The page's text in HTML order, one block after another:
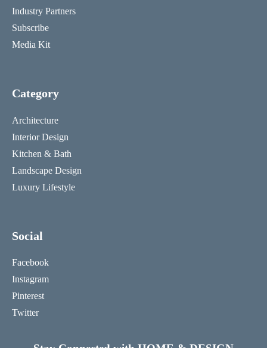
Industry Partners
Subscribe
Media Kit
Category
Architecture
Interior Design
Kitchen & Bath
Landscape Design
Luxury Lifestyle
Social
Facebook
Instagram
Pinterest
Twitter